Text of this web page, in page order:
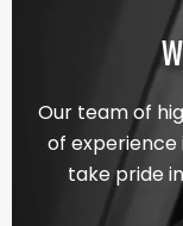
Our team of
of experience
take pride